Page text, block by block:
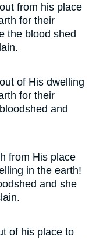
from his place
for their
the blood shed
of His dwelling
for their
and
from His place
in the earth!
and she
of his place to